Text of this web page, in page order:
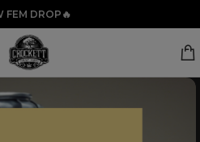
FEM DROP🔥